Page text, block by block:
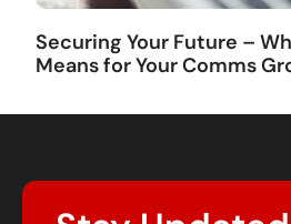
Securing Your Future –
Means for Your Comms